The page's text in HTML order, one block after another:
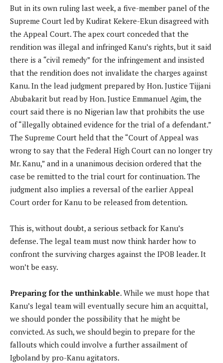
But in its own ruling last week, a five-member panel of the
Supreme Court led by Kudirat Kekere-Ekun disagreed with
the Appeal Court. The apex court conceded that the
rendition was illegal and infringed Kanu’s rights, but it said
there is a “civil remedy” for the infringement and insisted
that the rendition does not invalidate the charges against
Kanu. In the lead judgment prepared by Hon. Justice Tijjani
Abubakarit but read by Hon. Justice Emmanuel Agim, the
court said there is no Nigerian law that prohibits the use
of “illegally obtained evidence for the trial of a defendant.”
The Supreme Court held that the “Court of Appeal was
wrong to say that the Federal High Court can no longer try
Mr. Kanu,” and in a unanimous decision ordered that the
case be remitted to the trial court for continuation. The
judgment also implies a reversal of the earlier Appeal
Court order for Kanu to be released from detention.
This is, without doubt, a serious setback for Kanu’s
defense. The legal team must now think harder how to
confront the surviving charges against the IPOB leader. It
won’t be easy.
Preparing for the unthinkable. While we must hope that
Kanu’s legal team will eventually secure him an acquittal,
we should ponder the possibility that he might be
convicted. As such, we should begin to prepare for the
fallouts which could involve a further assailment of
Igboland by pro-Kanu agitators.